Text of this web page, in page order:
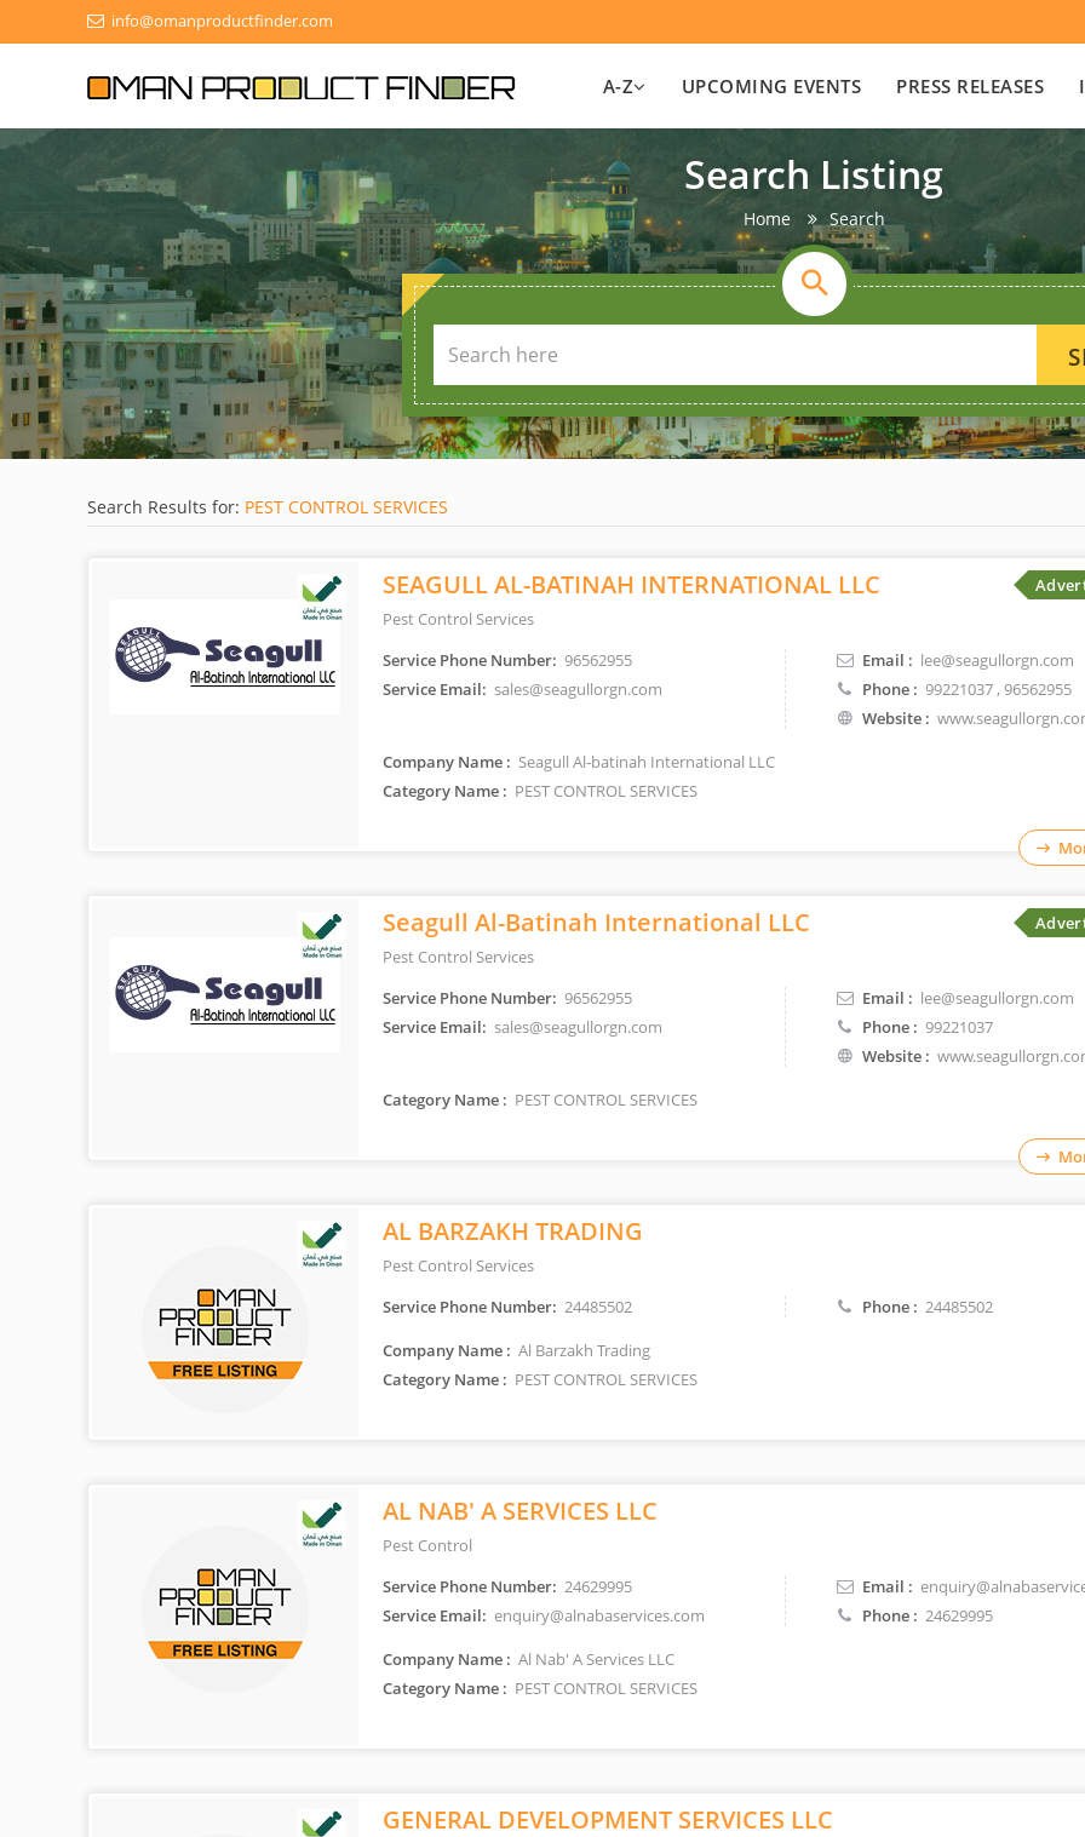
info@omanproductfinder.com
A-Z UPCOMING EVENTS PRESS RELEASES
Search Listing
Home Search
Search Results for: PEST CONTROL SERVICES
SEAGULL AL-BATINAH INTERNATIONAL LLC
Pest Control Services
Service Phone Number: 96562955
Service Email: sales@seagullorgn.com
Email : lee@seagullorgn.com
Phone : 99221037, 96562955
Website :
Company Name : Seagull Al-batinah International LLC
Category Name : PEST CONTROL SERVICES
Seagull Al-Batinah International LLC
Pest Control Services
Service Phone Number: 96562955
Service Email: sales@seagullorgn.com
Email : lee@seagullorgn.com
Phone : 99221037
Website :
Category Name : PEST CONTROL SERVICES
AL BARZAKH TRADING
Pest Control Services
Service Phone Number: 24485502 Phone : 24485502
Company Name : Al Barzakh Trading
Category Name : PEST CONTROL SERVICES
AL NAB' A SERVICES LLC
Pest Control
Service Phone Number: 24629995
Service Email: enquiry@alnabaservices.com
Email :
Phone : 24629995
Company Name : Al Nab' A Services LLC
Category Name : PEST CONTROL SERVICES
GENERAL DEVELOPMENT SERVICES LLC